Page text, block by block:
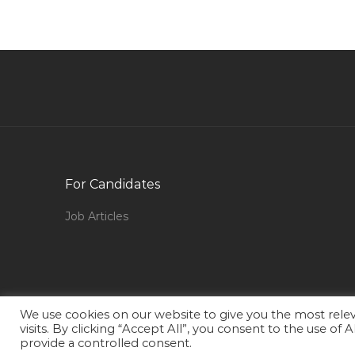
Graphic Design Corel Draw Photoshop
Qatar
Operations Maintenance Trainer Jobs in Qatar
For Candidates
Job Articles
We use cookies on our website to give you the most
visits. By clicking “Accept All”, you consent to the use of
provide a controlled consent.